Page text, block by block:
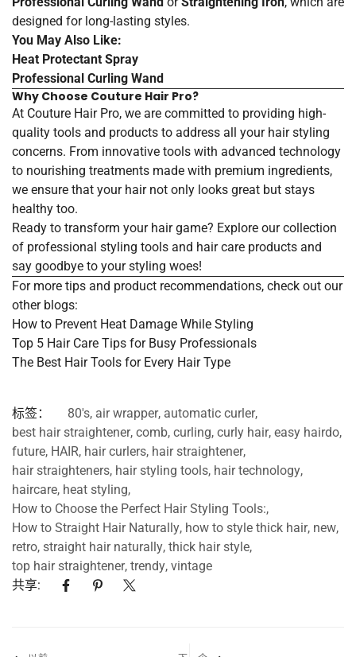
designed for long-lasting styles.
You May Also Like:
Heat Protectant Spray
Professional Curling Wand
Why Choose Couture Hair Pro?
At Couture Hair Pro, we are committed to providing high-
quality tools and products to address all your hair styling
concerns. From innovative tools with advanced technology
to nourishing treatments made with premium ingredients,
we ensure that your hair not only looks great but stays
healthy too.
Ready to transform your hair game? Explore our collection
of professional styling tools and haircare products and
say goodbye to your styling woes!
For more tips and product recommendations, check out our
other blogs:
How to Prevent Heat Damage While Styling
Top 5 HairCare Tips forBusy Professionals
The Best HairTools forEvery HairType
标签： 80's, air wrapper, automatic curler,
best hair straightener, comb, curling, curly hair, easy hairdo,
future, HAIR, hair curlers, hair straightener,
hair straighteners, hair styling tools, hair technology,
haircare, heat styling,
How to Choose the Perfect Hair Styling Tools:,
How to Straight Hair Naturally, how to style thick hair, new,
retro, straight hair naturally, thick hair style,
top hair straightener, trendy, vintage
共享: